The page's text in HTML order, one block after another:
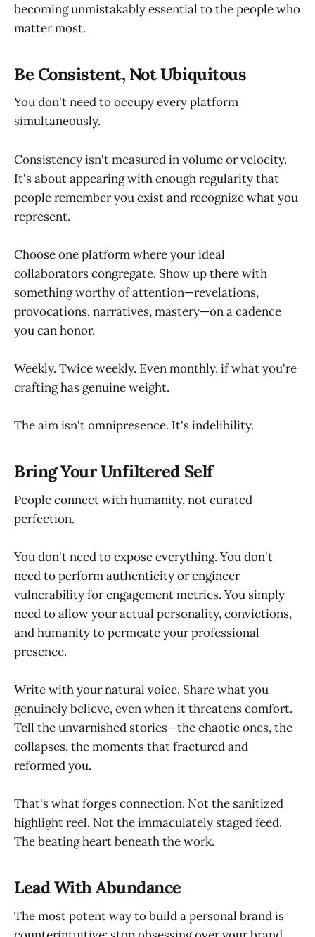
becoming unmistakably essential to the people who
matter most.
Be Consistent, Not Ubiquitous
You don't need to occupy every platform
simultaneously.
Consistency isn't measured in volume or velocity.
It's about appearing with enough regularity that
people remember you exist and recognize what you
represent.
Choose one platform where your ideal
collaborators congregate. Show up there with
something worthy of attention—revelations,
provocations, narratives, mastery—on a cadence
you can honor.
Weekly. Twice weekly. Even monthly, if what you're
crafting has genuine weight.
The aim isn't omnipresence. It's indelibility.
Bring Your Unfiltered Self
People connect with humanity, not curated
perfection.
You don't need to expose everything. You don't
need to perform authenticity or engineer
vulnerability for engagement metrics. You simply
need to allow your actual personality, convictions,
and humanity to permeate your professional
presence.
Write with your natural voice. Share what you
genuinely believe, even when it threatens comfort.
Tell the unvarnished stories—the chaotic ones, the
collapses, the moments that fractured and
reformed you.
That's what forges connection. Not the sanitized
highlight reel. Not the immaculately staged feed.
The beating heart beneath the work.
Lead With Abundance
The most potent way to build a personal brand is